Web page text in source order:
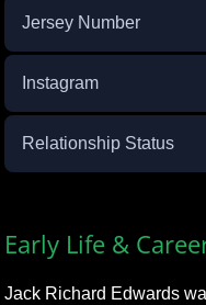
Jersey Number
Instagram
Relationship Status
Early Life &
Jack Richard Edwards